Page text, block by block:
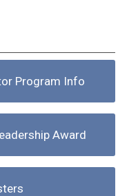
Program Info
Award